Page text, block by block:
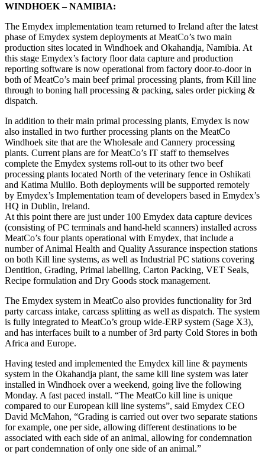
WINDHOEK – NAMIBIA:
The Emydex implementation team returned to Ireland after the latest
phase of Emydex system deployments at MeatCo’s two main
production sites located in Windhoek and Okahandja, Namibia. At
this stage Emydex’s factory floor data capture and production
reporting software is now operational from factory door-to-door in
both of MeatCo’s main beef primal processing plants, from Kill line
through to boning hall processing & packing, sales order picking &
dispatch.
In addition to their main primal processing plants, Emydex is now
also installed in two further processing plants on the MeatCo
Windhoek site that are the Wholesale and Cannery processing
plants. Current plans are for MeatCo’s IT staff to themselves
complete the Emydex systems roll-out to its other two beef
processing plants located North of the veterinary fence in Oshikati
and Katima Mulilo. Both deployments will be supported remotely
by Emydex’s Implementation team of developers based in Emydex’s
HQ in Dublin, Ireland.
At this point there are just under 100 Emydex data capture devices
(consisting of PC terminals and hand-held scanners) installed across
MeatCo’s four plants operational with Emydex, that include a
number of Animal Health and Quality Assurance inspection stations
on both Kill line systems, as well as Industrial PC stations covering
Dentition, Grading, Primal labelling, Carton Packing, VET Seals,
Recipe formulation and Dry Goods stock management.
The Emydex system in MeatCo also provides functionality for 3rd
party carcass intake, carcass splitting as well as dispatch. The system
is fully integrated to MeatCo’s group wide-ERP system (Sage X3),
and has interfaces built to a number of 3rd party Cold Stores in both
Africa and Europe.
Having tested and implemented the Emydex kill line & payments
system in the Okahandja plant, the same kill line system was later
installed in Windhoek over a weekend, going live the following
Monday. A fast paced install. “The MeatCo kill line is unique
compared to our European kill line systems”, said Emydex CEO
David McMahon, “Grading is carried out over two separate stations
for example, one per side, allowing different destinations to be
associated with each side of an animal, allowing for condemnation
or part condemnation of only one side of an animal.”